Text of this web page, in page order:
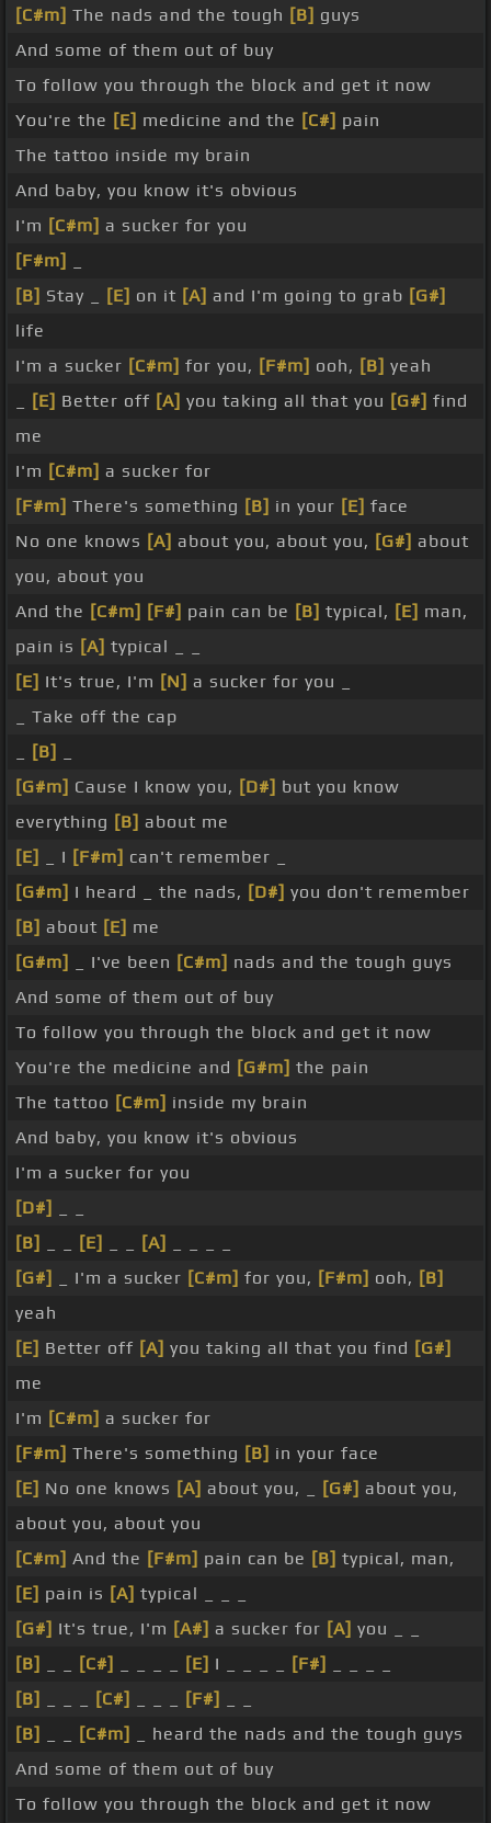
[C#m] The nads and the tough [B] guys
And some of them out of buy
To follow you through the block and get it now
You're the [E] medicine and the [C#] pain
The tattoo inside my brain
And baby, you know it's obvious
I'm [C#m] a sucker for you
[F#m]
[B] Stay _ [E] on it [A] and I'm going to grab [G#]
life
I'm a sucker [C#m] for you, [F#m] ooh, [B] yeah
[E] Better off [A] you taking all that you [G#] find
me
I'm [C#m] a sucker for
[F#m] There's something [B] in your [E] face
No one knows [A] about you, about you, [G#] about
you, about you
And the [C#m] [F#] pain can be [B] typical, [E] man,
pain is [A] typical _ _
[E] It's true, I'm [N] a sucker for you _
_ Take off the cap
[B]
[G#m] Cause I know you, [D#] but you know
everything [B] about me
[E]
_ I [F#m] can't remember _
[G#m] I heard _ the nads, [D#] you don't remember
[B] about [E] me
[G#m]
_ I've been [C#m] nads and the tough guys
And some of them out of buy
To follow you through the block and get it now
You're the medicine and [G#m] the pain
The tattoo [C#m] inside my brain
And baby, you know it's obvious
I'm a sucker for you
[D#]
[B]
[E] [A]
[G#]
_ I'm a sucker [C#m] for you, [F#m] ooh, [B]
yeah
[E] Better off [A] you taking all that you find [G#]
me
I'm [C#m] a sucker for
[F#m] There's something [B] in your face
[E] No one knows [A] about you, _ [G#] about you,
about you, about you
[C#m] And the [F#m] pain can be [B] typical, man,
[E] pain is [A] typical _ _ _
[G#] It's true, I'm [A#] a sucker for [A] you _ _
[B]
[C#] [E] I _ _ _ _ [F#]
[B]
[C#] [F#]
[B]
[C#m]
_ heard the nads and the tough guys
And some of them out of buy
To follow you through the block and get it now